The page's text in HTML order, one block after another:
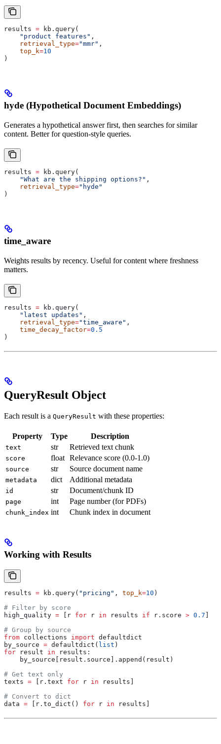
results = kb.query(
    "product features"
,
    retrieval_type
="mmr" ,
    top_k
=10
)
hyde (Hypothetical Document Embeddings)
Generates a hypothetical answer first, then searches for similar
content. Better for question-style queries.
results = kb.query(
    "What are the shipping options?"
,
    retrieval_type
="hyde"
)
time_aware
Weights results by recency. Useful for content where freshness
matters.
results = kb.query(
    "latest updates"
,
    retrieval_type
="time_aware" ,
    time_decay_factor
=0.5
)
QueryResult Object
Each result is a QueryResult with these properties:
Property Type Description
text str Retrieved text chunk
score float Relevance score (0.0-1.0)
source str Source document name
metadata dict Additional metadata
id str Document/chunk ID
page int Page number (for PDFs)
chunk_index int Chunk index in document
Working with Results
results = kb.query( "pricing" , top_k=10 )
# Filter by score
high_quality = [r for r in results if r.score > 0.7
# Group by source
from collections import defaultdict
by_source = defaultdict( list )
for result in results:
    by_source[result.source].append(result)
# Get text only
texts = [r.text for r in results]
# Convert to dict
data = [r.to_dict() for r in results]